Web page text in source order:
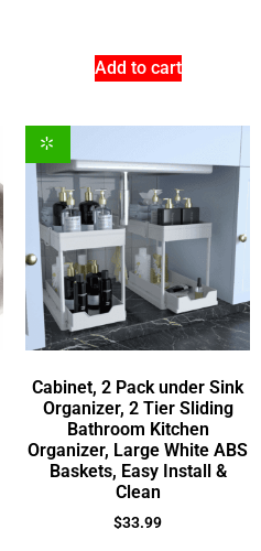
Add to cart
Cabinet, 2 Pack under Sink
Organizer, 2 Tier Sliding
Bathroom Kitchen
Organizer, Large White ABS
Baskets, Easy Install &
Clean
$33.99